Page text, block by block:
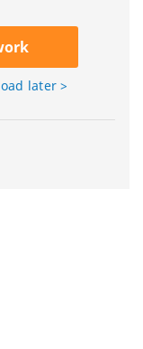
later >